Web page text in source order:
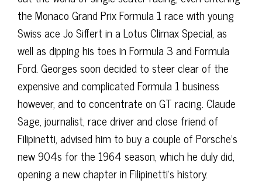
the Monaco Grand Prix Formula 1 race with young
Swiss ace Jo Siffert in a Lotus Climax Special, as
well as dipping his toes in Formula 3 and Formula
Ford. Georges soon decided to steer clear of the
expensive and complicated Formula 1 business
however, and to concentrate on GT racing. Claude
Sage, journalist, race driver and close friend of
Filipinetti, advised him to buy a couple of Porsche’s
new 904s for the 1964 season, which he duly did,
opening a new chapter in Filipinetti’s history.